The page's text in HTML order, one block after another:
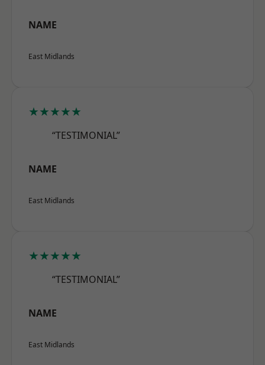
NAME
East Midlands
★★★★★
“TESTIMONIAL”
NAME
East Midlands
★★★★★
“TESTIMONIAL”
NAME
East Midlands